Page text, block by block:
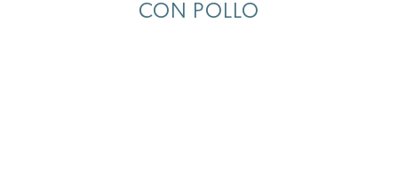
CON POLLO